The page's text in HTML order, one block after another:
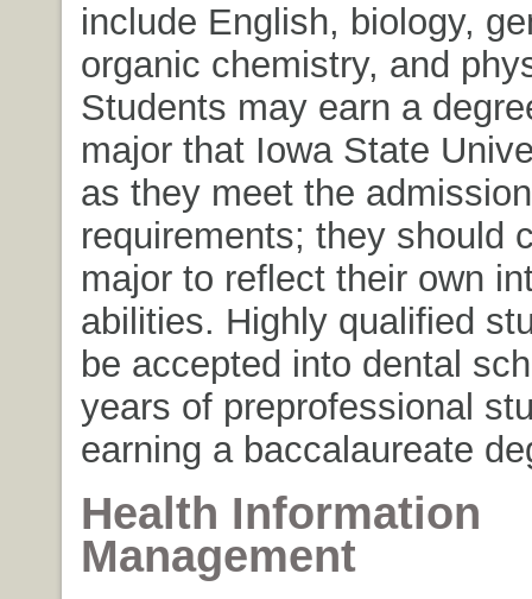
include English, biology,
organic chemistry, and
Students may earn a
major that Iowa State
as they meet the admission
requirements; they should
major to reflect their own
abilities. Highly qualified
be accepted into dental
years of preprofessional
earning a baccalaureate
Health Information
Management